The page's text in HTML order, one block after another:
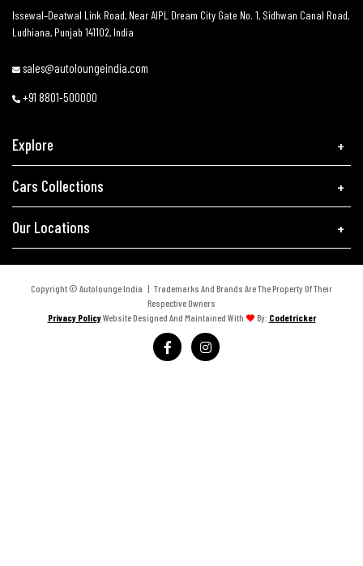
Issewal–Deatwal Link Road, Near AIPL Dream City Gate No. 1, Sidhwan Canal Road,
Ludhiana, Punjab 141102, India
sales@autoloungeindia.com
+91 8801-500000
Explore
Cars Collections
Our Locations
Copyright © Autolounge India | Trademarks And Brands Are The Property Of Their
Respective Owners
Privacy PolicyWebsite Designed And Maintained With By: Codetricker